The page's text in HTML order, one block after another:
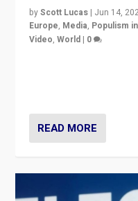
byScott Lucas | Jun 14,
Europe, Media, Populism
Video,World | 0
READ MORE